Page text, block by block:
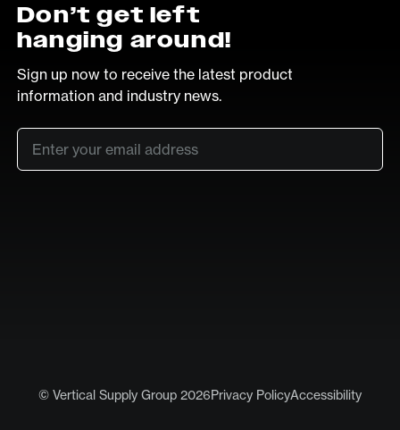
Don’t get left
hanging around!
Sign up now to receive the latest product
information and industry news.
Email
© Vertical Supply Group 2026Privacy PolicyAccessibility